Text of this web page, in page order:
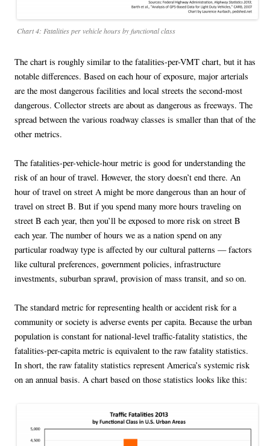
Chart 4: Fatalities per vehicle hours by functional class
The chart is roughly similar to the fatalities-per-VMT chart, but it has
notable differences. Based on each hour of exposure, major arterials
are the most dangerous facilities and local streets the second-most
dangerous. Collector streets are about as dangerous as freeways. The
spread between the various roadway classes is smaller than that of the
other metrics.
The fatalities-per-vehicle-hour metric is good for understanding the
risk of an hour of travel. However, the story doesn’t end there. An
hour of travel on street A might be more dangerous than an hour of
travel on street B. But if you spend many more hours traveling on
street B each year, then you’ll be exposed to more risk on street B
each year. The number of hours we as a nation spend on any
particular roadway type is affected by our cultural patterns — factors
like cultural preferences, government policies, infrastructure
investments, suburban sprawl, provision of mass transit, and so on.
The standard metric for representing health or accident risk for a
community or society is adverse events per capita. Because the urban
population is constant for national-level traffic-fatality statistics, the
fatalities-per-capita metric is equivalent to the raw fatality statistics.
In short, the raw fatality statistics represent America’s systemic risk
on an annual basis. A chart based on those statistics looks like this: